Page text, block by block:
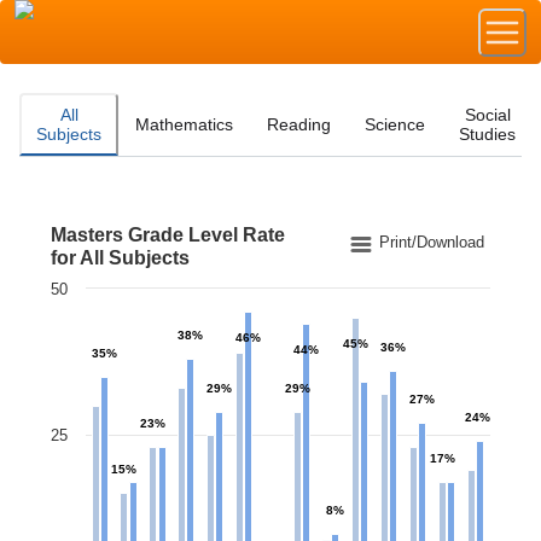
All
Subjects
Mathematics Reading Science
Social
Studies
Masters Grade Level Rate for All Subjects
Bar chart with 2 data series.
The chart has 1 X axis displaying categories.
The chart has 1 Y axis displaying values. Data ranges
Print/Download
Masters Grade Level Rate
for All Subjects
50
25
15%
23%
29%
45%
17%
35%
38%
29%
46%
44%
8%
36%
27%
24%